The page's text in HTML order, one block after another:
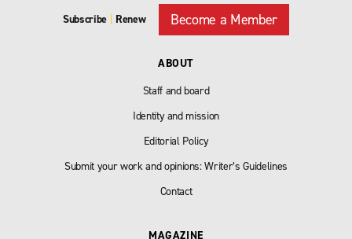
Subscribe Renew Become a Member
ABOUT
Staff and board
Identity and mission
Editorial Policy
Submit your work and opinions: Writer’s Guidelines
Contact
MAGAZINE